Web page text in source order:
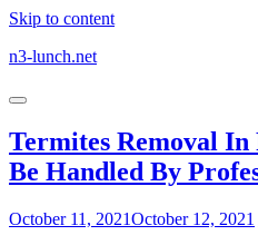
Skip to content
n3-lunch.net
Termites Removal In
Be Handled By
October 11, 2021October 12, 2021